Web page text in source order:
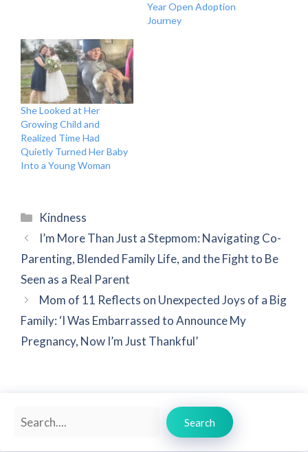
Year Open Adoption
Journey
She Looked at Her
Growing Child and
Realized Time Had
Quietly Turned Her Baby
Into a Young Woman
Categories
Kindness
I’m More Than Just a Stepmom: Navigating Co-
Parenting, Blended Family Life, and the Fight to Be
Seen as a Real Parent
Mom of 11 Reflects on Unexpected Joys of a Big
Family: ‘I Was Embarrassed to Announce My
Pregnancy, Now I’m Just Thankful’
Search
Search